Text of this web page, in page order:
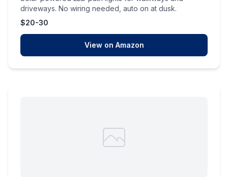
driveways. No wiring needed, auto on at dusk.
$20-30
View on Amazon